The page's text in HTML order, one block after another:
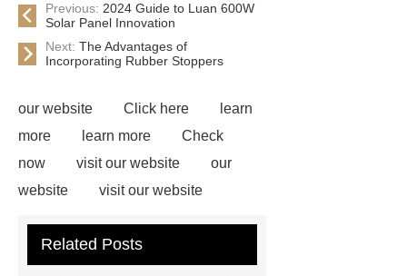
Previous: 2024 Guide to Luan 600W
Solar Panel Innovation
Next: The Advantages of
Incorporating Rubber Stoppers
our website Click here
learn
more
learn more
Check
now
visit our website
our
website
visit our website
details
150mm Ceramic Lined
Related Posts